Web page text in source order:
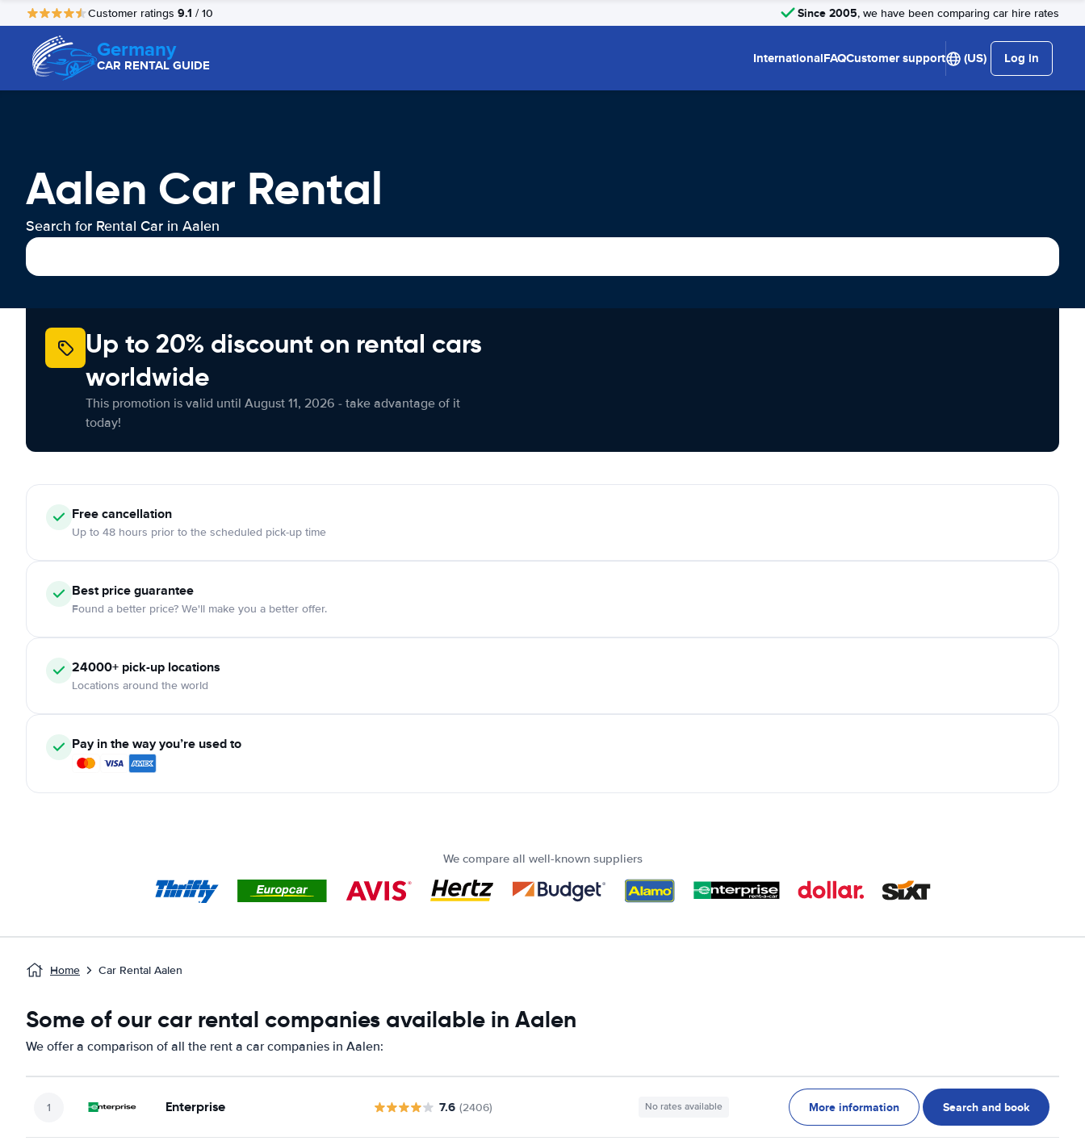
Customer ratings 9.1 / 10 Since 2005, we have been comparing car hire rates
Germany
CAR RENTAL GUIDE InternationalFAQCustomer support (US) Log in
Aalen Car Rental
Search for Rental Car in Aalen
Up to 20% discount on rental cars
worldwide
This promotion is valid until August 11, 2026 - take advantage of it
today!
Free cancellation
Up to 48 hours prior to the scheduled pick-up time
Best price guarantee
Found a better price? We'll make you a better offer.
24000+ pick-up locations
Locations around the world
Pay in the way you’re used to
We compare all well-known suppliers
Home Car Rental Aalen
Some of our car rental companies available in Aalen
We offer a comparison of all the rent a car companies in Aalen:
Enterprise 7.6 (2406) No rates available More information Search and book